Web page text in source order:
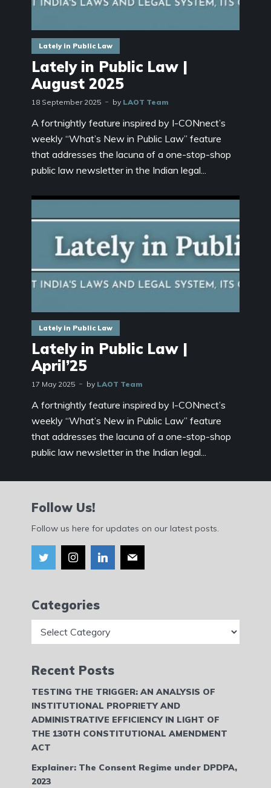
Lately in Public Law
Lately in Public Law |
August 2025
18 September 2025 by LAOT Team
A fortnightly feature inspired by I-CONnect’s
weekly “What’s New in Public Law” feature
that addresses the lacuna of a one-stop-shop
public law newsletter in the Indian legal...
Lately in Public Law
Lately in Public Law |
April’25
17 May 2025 by LAOT Team
A fortnightly feature inspired by I-CONnect’s
weekly “What’s New in Public Law” feature
that addresses the lacuna of a one-stop-shop
public law newsletter in the Indian legal...
Follow Us!
Follow us here for updates on our latest posts.
Categories
Recent Posts
TESTING THE TRIGGER: AN ANALYSIS OF
INSTITUTIONAL PROPRIETY AND
ADMINISTRATIVE EFFICIENCY IN LIGHT OF
THE 130TH CONSTITUTIONAL AMENDMENT
ACT
Explainer: The Consent Regime under DPDPA,
2023